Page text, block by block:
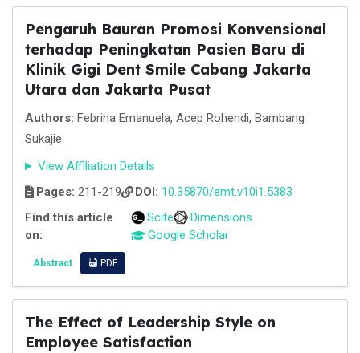
Pengaruh Bauran Promosi Konvensional
terhadap Peningkatan Pasien Baru di
Klinik Gigi Dent Smile Cabang Jakarta
Utara dan Jakarta Pusat
Authors: Febrina Emanuela, Acep Rohendi, Bambang
Sukajie
View Affiliation Details
Pages: 211-219 DOI: 10.35870/emt.v10i1.5383
Find this article
on:
Scite
Dimensions
Google Scholar
Abstract PDF
The Effect of Leadership Style on
Employee Satisfaction